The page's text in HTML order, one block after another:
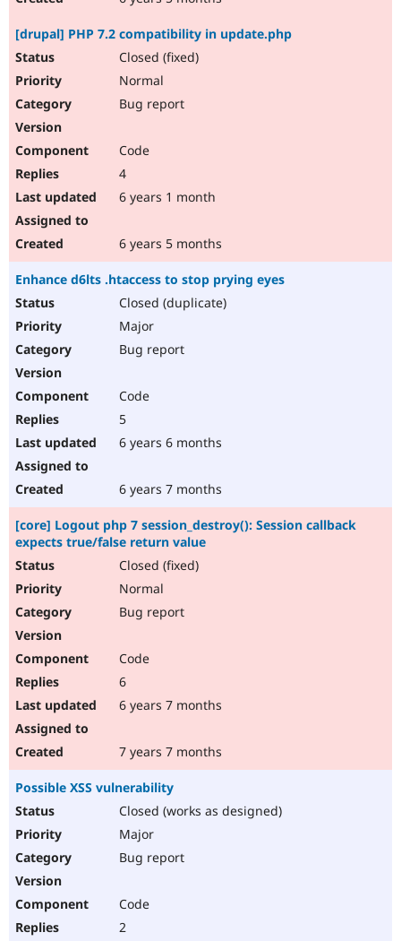
[drupal] PHP 7.2 compatibility in update.php
Closed (fixed)
Normal
Bug report
Code
4
6 years 1 month
6 years 5 months
Enhance d6lts .htaccess to stop prying eyes
Closed (duplicate)
Major
Bug report
Code
5
6 years 6 months
6 years 7 months
[core] Logout php 7 session_destroy(): Session callback
expects true/false return value
Closed (fixed)
Normal
Bug report
Code
6
6 years 7 months
7 years 7 months
Possible XSS vulnerability
Closed (works as designed)
Major
Bug report
Code
2